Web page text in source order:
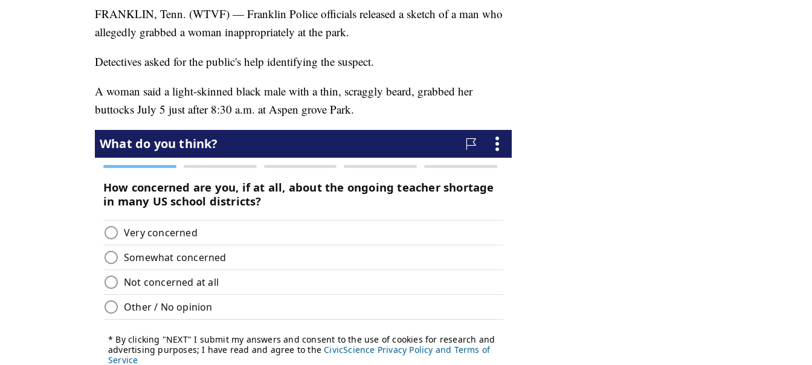
FRANKLIN, Tenn. (WTVF) — Franklin Police officials released a sketch of a man who
allegedly grabbed a woman inappropriately at the park.
Detectives asked for the public's help identifying the suspect.
A woman said a light-skinned black male with a thin, scraggly beard, grabbed her
buttocks July 5 just after 8:30 a.m. at Aspen grove Park.